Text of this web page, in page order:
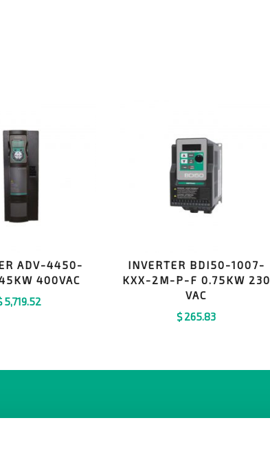
ADV-4450-
400VAC
5,719.52
INVERTER BDI50-1007-
KXX-2M-P-F 0.75KW 230
VAC
$265.83